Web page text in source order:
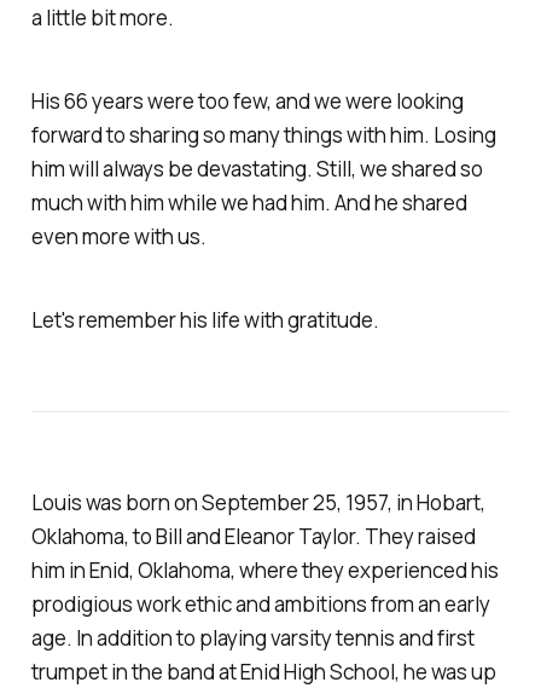
a little bit more.
His 66 years were too few, and we were looking
forward to sharing so many things with him. Losing
him will always be devastating. Still, we shared so
much with him while we had him. And he shared
even more with us.
Let's remember his life with gratitude.
Louis was born on September 25, 1957, in Hobart,
Oklahoma, to Bill and Eleanor Taylor. They raised
him in Enid, Oklahoma, where they experienced his
prodigious work ethic and ambitions from an early
age. In addition to playing varsity tennis and first
trumpet in the band at Enid High School, he was up